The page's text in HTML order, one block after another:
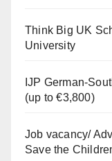
Think Big UK
University
IJP German-
(up to €3,800)
Job vacancy/
Save the